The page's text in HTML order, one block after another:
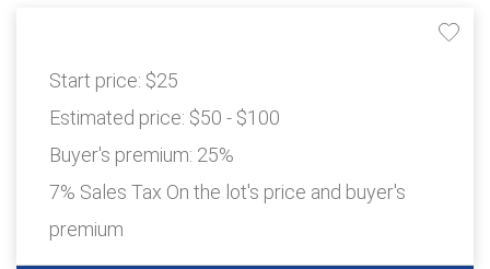
Start price: $25
Estimated price: $50 - $100
Buyer's premium: 25%
7% Sales Tax On the lot's price and buyer's
premium